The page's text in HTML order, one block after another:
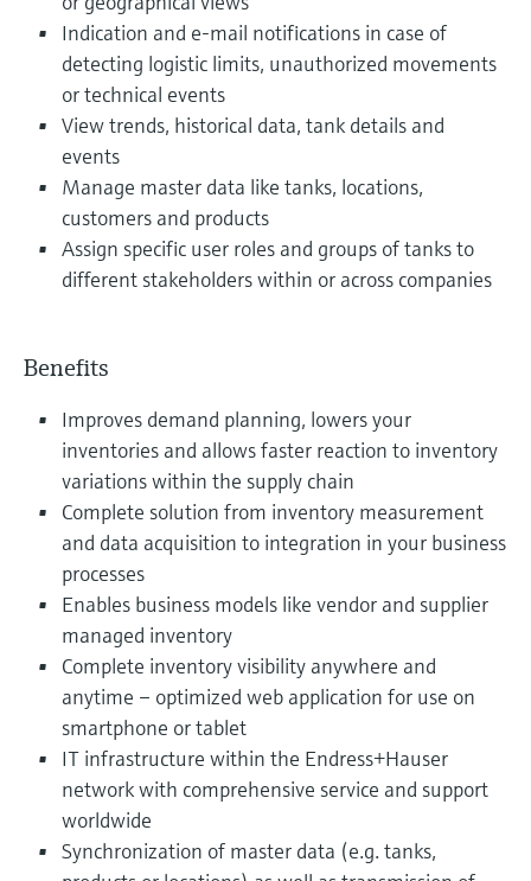
Indication and e-mail notifications in case of
detecting logistic limits, unauthorized movements
or technical events
View trends, historical data, tank details and
events
Manage master data like tanks, locations,
customers and products
Assign specific user roles and groups of tanks to
different stakeholders within or across companies
Benefits
Improves demand planning, lowers your
inventories and allows faster reaction to inventory
variations within the supply chain
Complete solution from inventory measurement
and data acquisition to integration in your business
processes
Enables business models like vendor and supplier
managed inventory
Complete inventory visibility anywhere and
anytime – optimized web application for use on
smartphone or tablet
IT infrastructure within the Endress+Hauser
network with comprehensive service and support
worldwide
Synchronization of master data (e.g. tanks,